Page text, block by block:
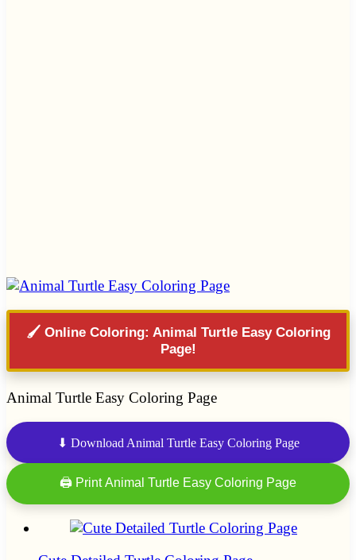
🖌️ Online Coloring: Animal Turtle Easy Coloring
Page!
Animal Turtle Easy Coloring Page
⬇ Download Animal Turtle Easy Coloring Page
🖨 Print Animal Turtle Easy Coloring Page